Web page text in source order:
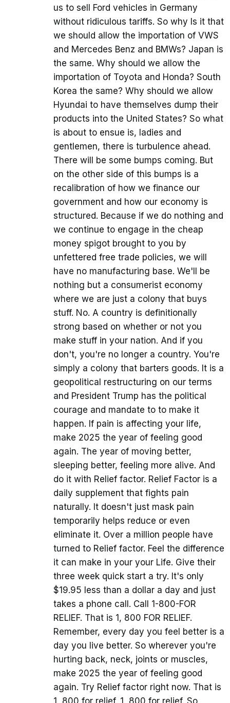
us to sell Ford vehicles in Germany
without ridiculous tariffs. So why Is it that
we should allow the importation of VWS
and Mercedes Benz and BMWs? Japan is
the same. Why should we allow the
importation of Toyota and Honda? South
Korea the same? Why should we allow
Hyundai to have themselves dump their
products into the United States? So what
is about to ensue is, ladies and
gentlemen, there is turbulence ahead.
There will be some bumps coming. But
on the other side of this bumps is a
recalibration of how we finance our
government and how our economy is
structured. Because if we do nothing and
we continue to engage in the cheap
money spigot brought to you by
unfettered free trade policies, we will
have no manufacturing base. We'll be
nothing but a consumerist economy
where we are just a colony that buys
stuff. No. A country is definitionally
strong based on whether or not you
make stuff in your nation. And if you
don't, you're no longer a country. You're
simply a colony that barters goods. It is a
geopolitical restructuring on our terms
and President Trump has the political
courage and mandate to to make it
happen. If pain is affecting your life,
make 2025 the year of feeling good
again. The year of moving better,
sleeping better, feeling more alive. And
do it with Relief factor. Relief Factor is a
daily supplement that fights pain
naturally. It doesn't just mask pain
temporarily helps reduce or even
eliminate it. Over a million people have
turned to Relief factor. Feel the difference
it can make in your your Life. Give their
three week quick start a try. It's only
$19.95 less than a dollar a day and just
takes a phone call. Call 1-800-FOR
RELIEF. That is 1, 800 FOR RELIEF.
Remember, every day you feel better is a
day you live better. So wherever you're
hurting back, neck, joints or muscles,
make 2025 the year of feeling good
again. Try Relief factor right now. That is